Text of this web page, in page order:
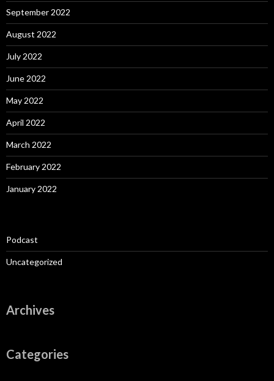
September 2022
August 2022
July 2022
June 2022
May 2022
April 2022
March 2022
February 2022
January 2022
Podcast
Uncategorized
Archives
Categories